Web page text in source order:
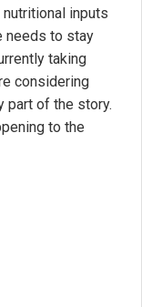
inputs
needs to stay
taking
considering
part of the story.
to the